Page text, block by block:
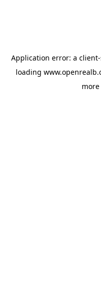
Application error: a client
loading